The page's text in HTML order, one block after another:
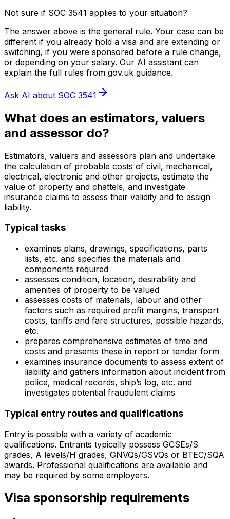
Not sure if SOC 3541 applies to your situation?
The answer above is the general rule. Your case can be
different if you already hold a visa and are extending or
switching, if you were sponsored before a rule change,
or depending on your salary. Our AI assistant can
explain the full rules from gov.uk guidance.
Ask AI about SOC 3541
What does an estimators, valuers
and assessor do?
Estimators, valuers and assessors plan and undertake
the calculation of probable costs of civil, mechanical,
electrical, electronic and other projects, estimate the
value of property and chattels, and investigate
insurance claims to assess their validity and to assign
liability.
Typical tasks
examines plans, drawings, specifications, parts
lists, etc. and specifies the materials and
components required
assesses condition, location, desirability and
amenities of property to be valued
assesses costs of materials, labour and other
factors such as required profit margins, transport
costs, tariffs and fare structures, possible hazards,
etc.
prepares comprehensive estimates of time and
costs and presents these in report or tender form
examines insurance documents to assess extent of
liability and gathers information about incident from
police, medical records, ship’s log, etc. and
investigates potential fraudulent claims
Typical entry routes and qualifications
Entry is possible with a variety of academic
qualifications. Entrants typically possess GCSEs/S
grades, A levels/H grades, GNVQs/GSVQs or BTEC/SQA
awards. Professional qualifications are available and
may be required by some employers.
Visa sponsorship requirements